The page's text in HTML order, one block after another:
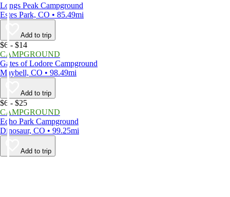
Longs Peak Campground
Estes Park, CO • 85.49mi
Add to trip
$6 - $14
CAMPGROUND
Gates of Lodore Campground
Maybell, CO • 98.49mi
Add to trip
$6 - $25
CAMPGROUND
Echo Park Campground
Dinosaur, CO • 99.25mi
Add to trip